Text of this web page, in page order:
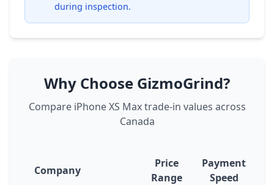
during inspection.
Why Choose GizmoGrind?
Compare iPhone XS Max trade-in values across
Canada
Company
Price
Range
Payment
Speed